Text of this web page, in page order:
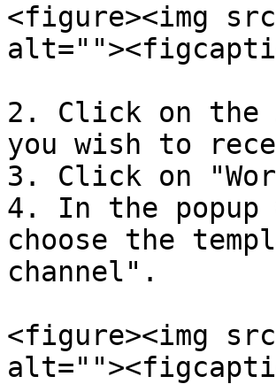
<figure><img
2. Click on
you wish to
3. Click on
4. In the popup
choose the
channel".
<figure><img